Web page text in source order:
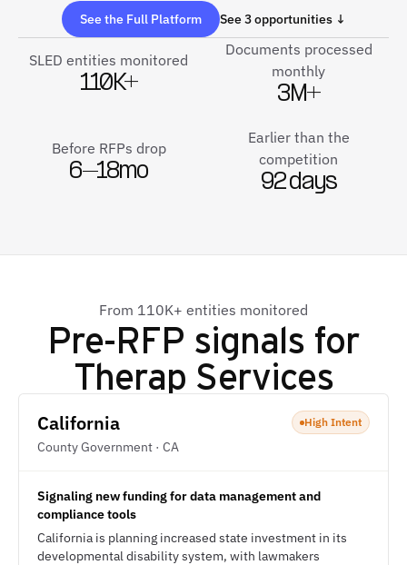
See the Full Platform See 3 opportunities ↓
SLED entities monitored
110K+
Documents processed
monthly
3M+
Before RFPs drop
6–18mo
Earlier than the
competition
92 days
From 110K+ entities monitored
Pre-RFP signals for
Therap Services
California
County Government · CA
High Intent
Signaling new funding for data management and
compliance tools
California is planning increased state investment in its
developmental disability system, with lawmakers